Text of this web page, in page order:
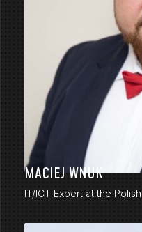
MACIEJ WNUK
IT/ICT Expert at the